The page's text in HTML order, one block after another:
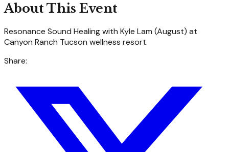
About This Event
Resonance Sound Healing with Kyle Lam (August) at
Canyon Ranch Tucson wellness resort.
Share: